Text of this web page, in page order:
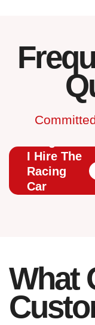
How
I Hire The
Racing
Car
What